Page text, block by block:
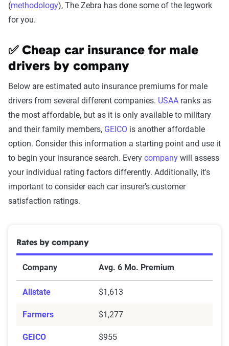
(methodology), The Zebra has done some of the legwork
for you.
✅ Cheap car insurance for male
drivers by company
Below are estimated auto insurance premiums for male
drivers from several different companies. USAA ranks as
the most affordable, but as it is only available to military
and their family members, GEICO is another affordable
option. Consider this information a starting point and use it
to begin your insurance search. Every company will assess
your individual rating factors differently. Additionally, it's
important to consider each car insurer's customer
satisfaction ratings.
Rates by company
Company Avg. 6 Mo. Premium
Allstate $1,613
Farmers $1,277
GEICO $955